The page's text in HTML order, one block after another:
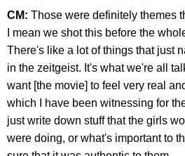
CM: Those were definitely themes
I mean we shot this before the
There's like a lot of things that just
in the zeitgeist. It's what we're all
want [the movie] to feel very real
which I have been witnessing for
just write down stuff that the girls
were doing, or what's important to